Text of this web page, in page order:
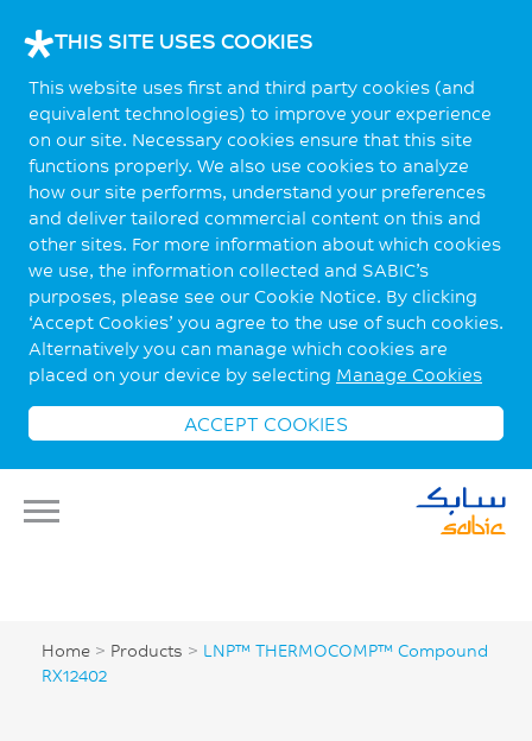
THIS SITE USES COOKIES
This website uses first and third party cookies (and
equivalent technologies) to improve your experience
on our site. Necessary cookies ensure that this site
functions properly. We also use cookies to analyze
how our site performs, understand your preferences
and deliver tailored commercial content on this and
other sites. For more information about which cookies
we use, the information collected and SABIC’s
purposes, please see our Cookie Notice. By clicking
‘Accept Cookies’ you agree to the use of such cookies.
Alternatively you can manage which cookies are
placed on your device by selecting Manage Cookies
ACCEPT COOKIES
Home > Products > LNP™ THERMOCOMP™ Compound
RX12402